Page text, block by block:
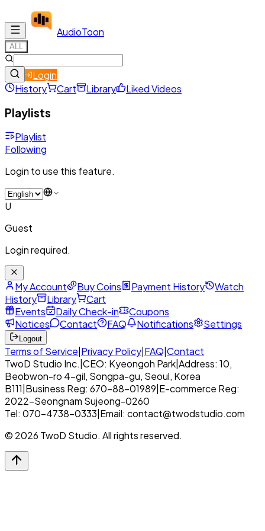
AudioToon
ALL
Login
History
Cart Library Liked Videos
Playlists
Playlist
Following
Login to use this feature.
U
Guest
Login required.
My Account Buy Coins Payment History
Watch
History
Library
Cart
Events
Daily Check-in
Coupons
Notices
Contact FAQ Notifications Settings
Logout
Terms of Service Privacy Policy FAQ Contact
TwoD Studio Inc. CEO: Kyeongoh Park Address: 10,
Beobwon-ro 4-gil, Songpa-gu, Seoul, Korea
B111 Business Reg: 670-88-01989 E-commerce Reg:
2022-Seongnam Sujeong-0260
Tel: 070-4738-0333 Email: contact@twodstudio.com
© 2026 TwoD Studio. All rights reserved.